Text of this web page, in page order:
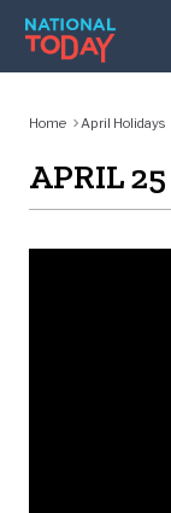
Skip
content
Home April Holidays
APRIL